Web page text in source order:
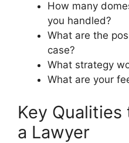
How many
you handled?
What are the
case?
What strategy
What are your
Key
a Lawyer